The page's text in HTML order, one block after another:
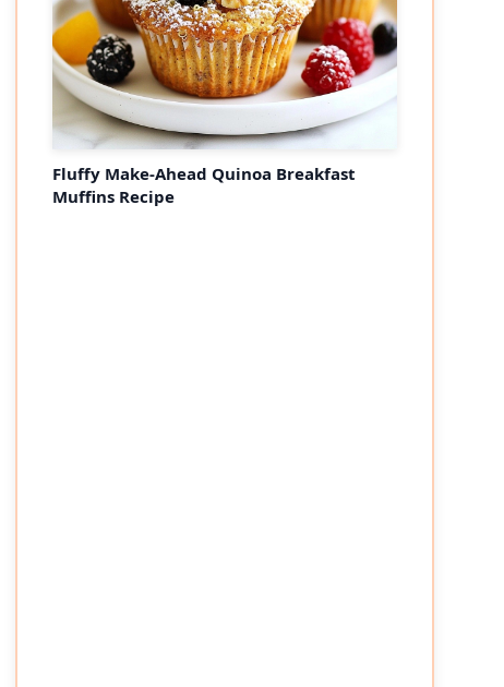
Fluffy Make-Ahead Quinoa Breakfast
Muffins Recipe